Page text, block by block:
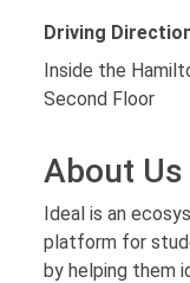
Driving
Inside the
Second Floor
About Us
Ideal is an
platform for
by helping them